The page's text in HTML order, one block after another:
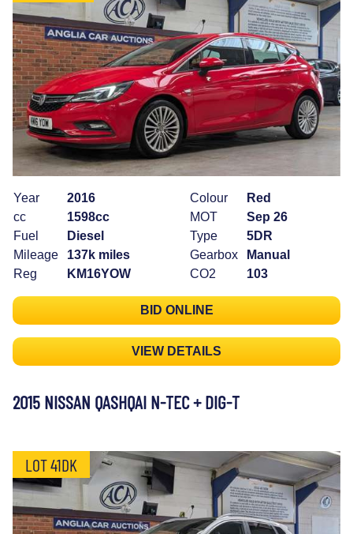
Year
2016
cc
1598cc
Fuel
Diesel
Mileage
137k miles
Reg
KM16YOW
Colour
Red
MOT
Sep 26
Type
5DR
Gearbox
Manual
CO2
103
BID ONLINE
VIEW DETAILS
2015 NISSAN QASHQAI N-TEC + DIG-T
LOT 41DK